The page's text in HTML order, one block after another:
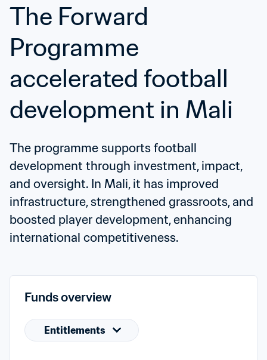
The Forward
Programme
accelerated football
development in Mali
The programme supports football
development through investment, impact,
and oversight. In Mali, it has improved
infrastructure, strengthened grassroots, and
boosted player development, enhancing
international competitiveness.
Funds overview
Entitlements